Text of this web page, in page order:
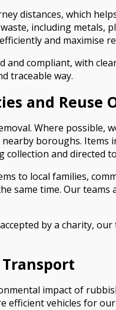
distances, which
including
and maximise
and compliant, with
traceable way.
and Reuse
Where
boroughs.
and directed
to local families,
same time. Our
by a charity,
impact of
vehicles for